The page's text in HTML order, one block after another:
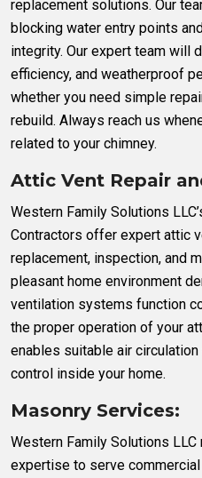
replacement solutions. Our
blocking water entry points
integrity. Our expert team will
efficiency, and weatherproof
whether you need simple
rebuild. Always reach us
related to your chimney.
Attic Vent Repair
Western Family Solutions
Contractors offer expert attic
replacement, inspection, and
pleasant home environment
ventilation systems function
the proper operation of your
enables suitable air
control inside your home.
Masonry Services:
Western Family Solutions
expertise to serve